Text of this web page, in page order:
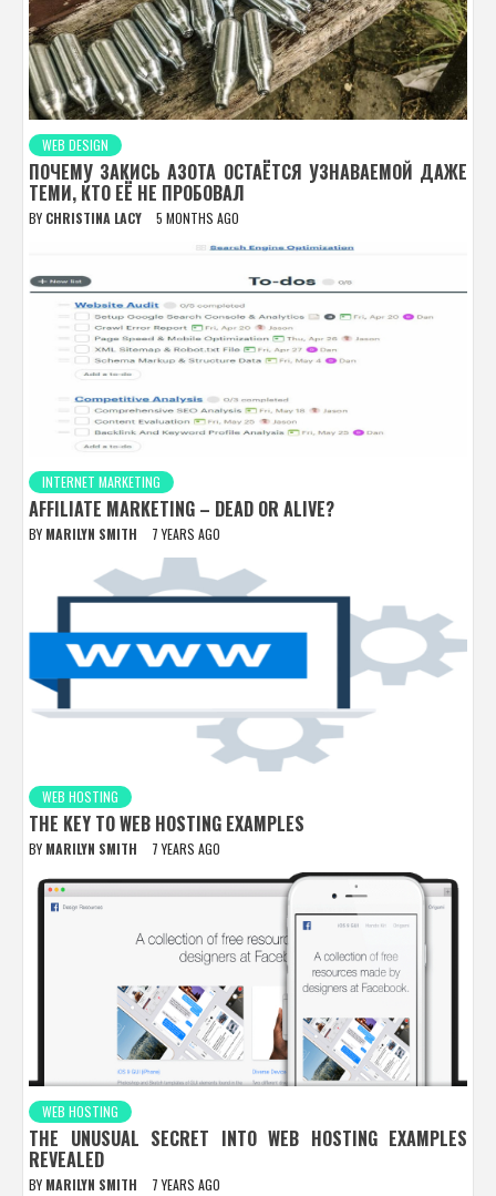
WEB DESIGN
ПОЧЕМУ ЗАКИСЬ АЗОТА ОСТАЁТСЯ УЗНАВАЕМОЙ ДАЖЕ
ТЕМИ, КТО ЕЁ НЕ ПРОБОВАЛ
BY CHRISTINA LACY 5 MONTHS AGO
INTERNET MARKETING
AFFILIATE MARKETING – DEAD OR ALIVE?
BY MARILYN SMITH 7 YEARS AGO
WEB HOSTING
THE KEY TO WEB HOSTING EXAMPLES
BY MARILYN SMITH 7 YEARS AGO
WEB HOSTING
THE UNUSUAL SECRET INTO WEB HOSTING EXAMPLES
REVEALED
BY MARILYN SMITH 7 YEARS AGO